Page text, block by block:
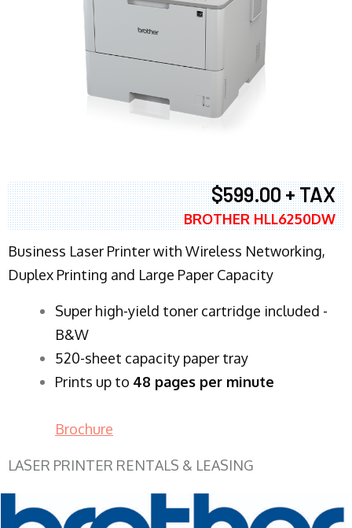
$599.00 + TAX
BROTHER HLL6250DW
Business Laser Printer with Wireless Networking,
Duplex Printing and Large Paper Capacity
Super high-yield toner cartridge included -
B&W
520-sheet capacity paper tray
Prints up to 48 pages per minute
Brochure
LASER PRINTER RENTALS & LEASING